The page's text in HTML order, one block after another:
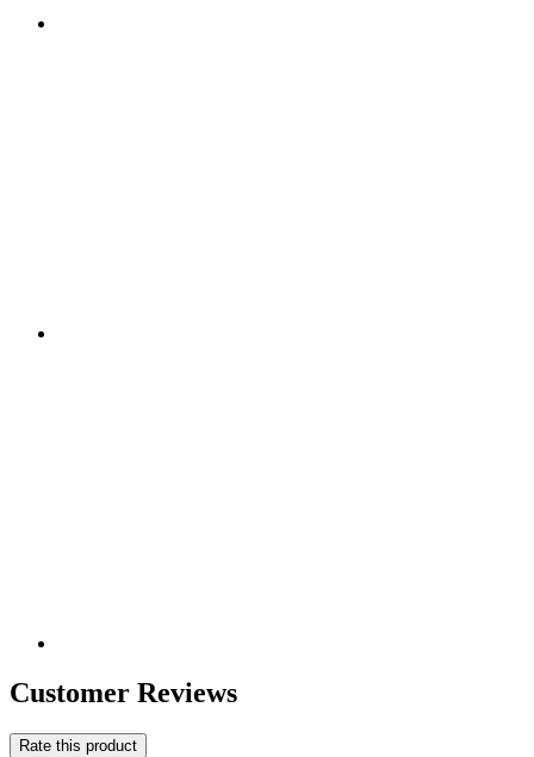
Customer Reviews
Rate this product